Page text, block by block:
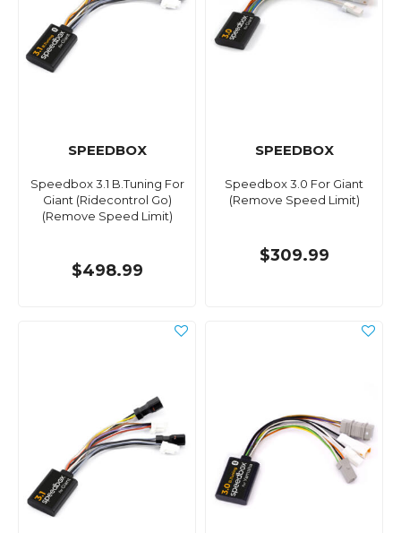
SPEEDBOX
Speedbox 3.1 B.Tuning For
Giant (Ridecontrol Go)
(Remove Speed Limit)
$498.99
SPEEDBOX
Speedbox 3.0 For Giant
(Remove Speed Limit)
$309.99